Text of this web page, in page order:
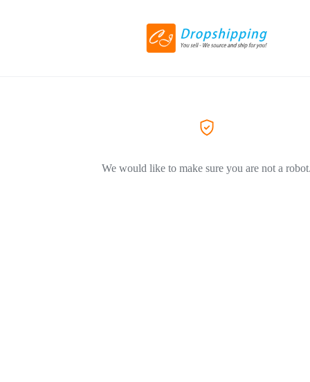
We would like to make sure you are not a